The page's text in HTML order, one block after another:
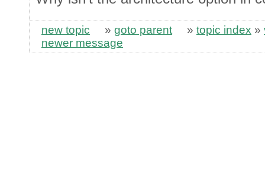
new topic » goto parent » topic index »
newer message